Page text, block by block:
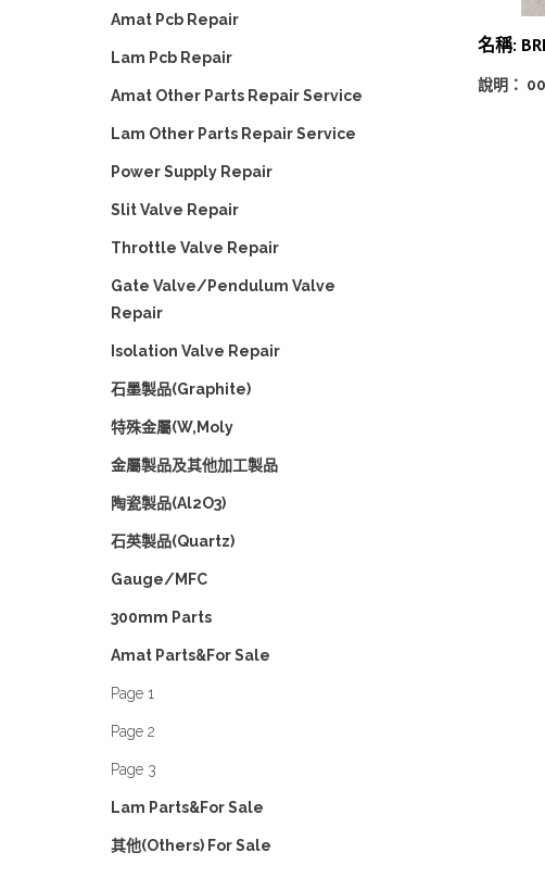
名稱:
說明：
Amat Pcb Repair
Lam Pcb Repair
Amat Other Parts Repair Service
Lam Other Parts Repair Service
Power Supply Repair
Slit Valve Repair
Throttle Valve Repair
Gate Valve/Pendulum Valve
Repair
Isolation Valve Repair
石墨製品(Graphite)
特殊金屬(W,Moly
金屬製品及其他加工製品
陶瓷製品(Al2O3)
石英製品(Quartz)
Gauge/MFC
300mm Parts
Amat Parts&For Sale
Page 1
Page 2
Page 3
Lam Parts&For Sale
其他(Others) For Sale